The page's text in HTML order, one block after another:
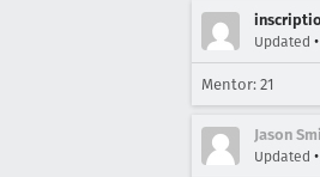
Updated •
Mentor: 21
Jason
Updated •